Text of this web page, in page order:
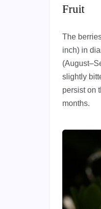
Fruit
The
inch) in
slightly
persist on
months.